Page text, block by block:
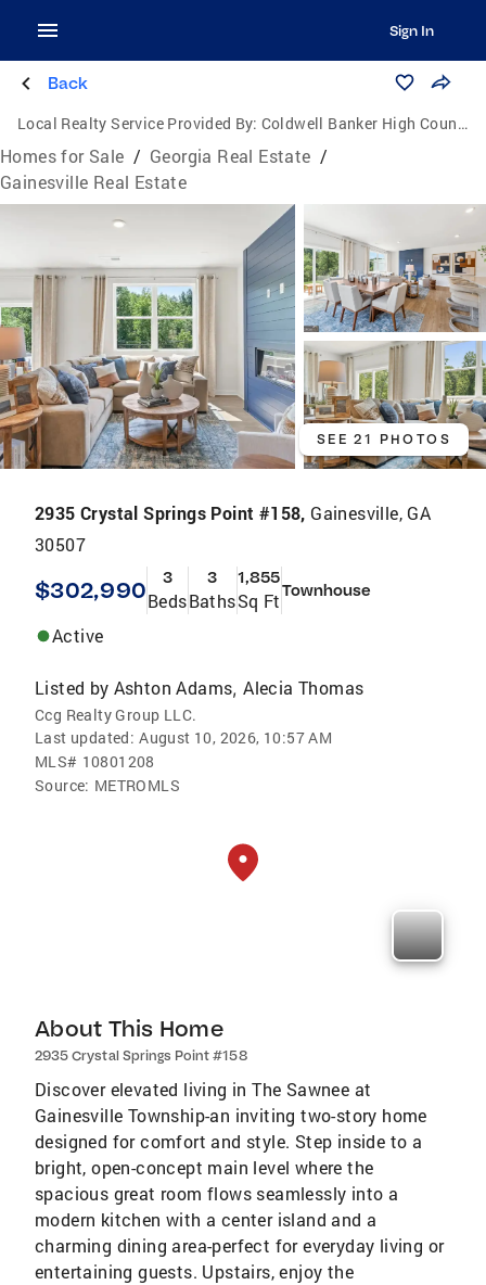
Sign In
Back
Local Realty Service Provided By: Coldwell Banker High Country Realty
Homes for Sale / Georgia Real Estate /
Gainesville Real Estate
SEE 21 PHOTOS
2935 Crystal Springs Point #158, Gainesville, GA
30507
$302,990 3
Beds
3
Baths
1,855
Sq FtTownhouse
Active
Listed by Ashton Adams,Alecia Thomas
Ccg Realty Group LLC.
Last updated: August 10, 2026, 10:57 AM
MLS# 10801208
Source: METROMLS
About This Home
2935 Crystal Springs Point #158
Discover elevated living in The Sawnee at
Gainesville Township-an inviting two-story home
designed for comfort and style. Step inside to a
bright, open-concept main level where the
spacious great room flows seamlessly into a
modern kitchen with a center island and a
charming dining area-perfect for everyday living or
entertaining guests. Upstairs, enjoy the